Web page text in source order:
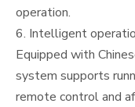
operation.
6. Intelligent
Equipped with
system supports
remote control and